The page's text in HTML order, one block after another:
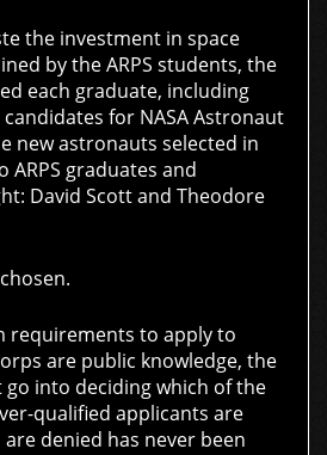
the investment in space
by the ARPS students, the
each graduate, including
for NASA Astronaut
new astronauts selected in
graduates and
David Scott and Theodore
requirements to apply to
are public knowledge, the
into deciding which of the
qualified applicants are
denied has never been